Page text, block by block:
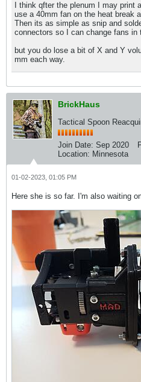
I think qfter the plenum I may print
use a 40mm fan on the heat break
Then its as simple as snip and
connectors so I can change fans in
but you do lose a bit of X and Y
mm each way.
BrickHaus
Tactical Spoon
Join Date: Sep 2020
Location: Minnesota
01-02-2023, 01:05 PM
Here she is so far. I'm also waiting